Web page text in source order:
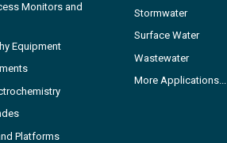
Monitors and
Equipment
Platforms
Stormwater
Surface Water
Wastewater
More Applications...